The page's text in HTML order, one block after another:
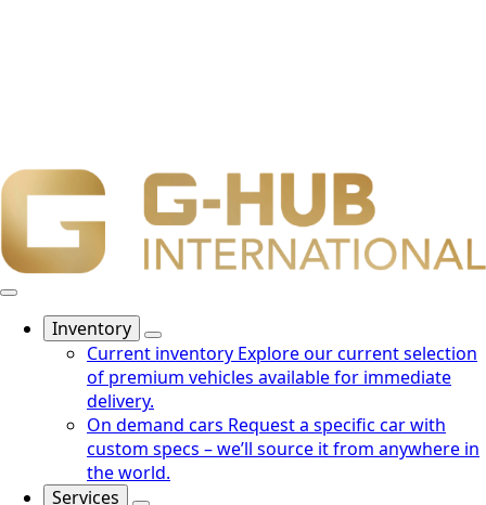
Inventory
Current inventory Explore our current selection
of premium vehicles available for immediate
delivery.
On demand cars Request a specific car with
custom specs – we’ll source it from anywhere in
the world.
Services